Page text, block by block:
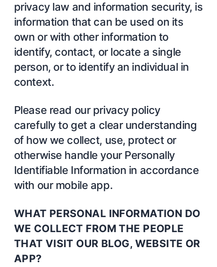
privacy law and information security, is
information that can be used on its
own or with other information to
identify, contact, or locate a single
person, or to identify an individual in
context.
Please read our privacy policy
carefully to get a clear understanding
of how we collect, use, protect or
otherwise handle your Personally
Identifiable Information in accordance
with our mobile app.
WHAT PERSONAL INFORMATION DO
WE COLLECT FROM THE PEOPLE
THAT VISIT OUR BLOG, WEBSITE OR
APP?